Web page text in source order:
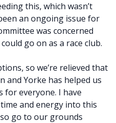
this, which wasn’t
an ongoing issue for
was concerned
go on as a race club.
so we’re relieved that
and Yorke has helped us
everyone. I have
and energy into this
go to our grounds